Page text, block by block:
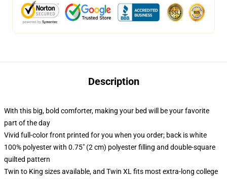
Description
With this big, bold comforter, making your bed will be your favorite
part of the day
Vivid full-color front printed for you when you order; back is white
100% polyester with 0.75" (2 cm) polyester filling and double-square
quilted pattern
Twin to King sizes available, and Twin XL fits most extra-long college